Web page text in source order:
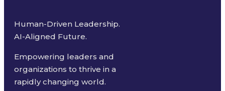
Human-Driven Leadership.
AI-Aligned Future.
Empowering leaders and
organizations to thrive in a
rapidly changing world.